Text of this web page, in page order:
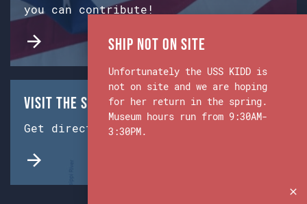
you can contribute!
Visit the Ship & Museum:
Get directions from Google Maps.
Ship Not on Site
Unfortunately the USS KIDD is
not on site and we are hoping
for her return in the spring.
Museum hours run from 9:30AM-
3:30PM.